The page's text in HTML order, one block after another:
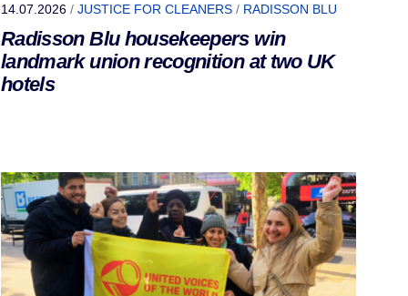
14.07.2026 / JUSTICE FOR CLEANERS / RADISSON BLU
Radisson Blu housekeepers win
landmark union recognition at two UK
hotels